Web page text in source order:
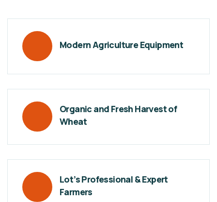
Modern Agriculture Equipment
Organic and Fresh Harvest of
Wheat
Lot’s Professional & Expert
Farmers